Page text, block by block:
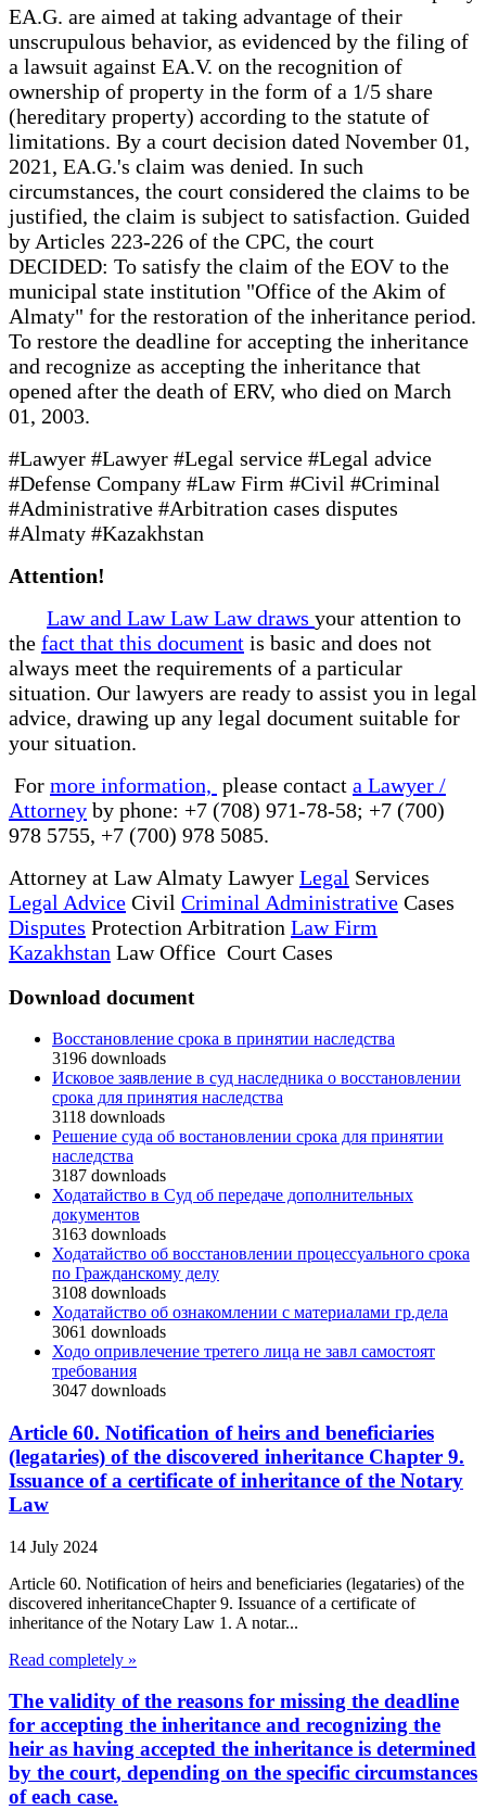
EA.G. are aimed at taking advantage of their
unscrupulous behavior, as evidenced by the filing of
a lawsuit against EA.V. on the recognition of
ownership of property in the form of a 1/5 share
(hereditary property) according to the statute of
limitations. By a court decision dated November 01,
2021, EA.G.'s claim was denied. In such
circumstances, the court considered the claims to be
justified, the claim is subject to satisfaction. Guided
by Articles 223-226 of the CPC, the court
DECIDED: To satisfy the claim of the EOV to the
municipal state institution "Office of the Akim of
Almaty" for the restoration of the inheritance period.
To restore the deadline for accepting the inheritance
and recognize as accepting the inheritance that
opened after the death of ERV, who died on March
01, 2003.
#Lawyer #Lawyer #Legal service #Legal advice
#Defense Company #Law Firm #Civil #Criminal
#Administrative #Arbitration cases disputes
#Almaty #Kazakhstan
Attention!
Law and Law Law Law draws your attention to
the fact that this document is basic and does not
always meet the requirements of a particular
situation. Our lawyers are ready to assist you in legal
advice, drawing up any legal document suitable for
your situation.
For more information, please contact a Lawyer /
Attorney by phone: +7 (708) 971-78-58; +7 (700)
978 5755, +7 (700) 978 5085.
Attorney at Law Almaty Lawyer Legal Services
Legal Advice Civil Criminal Administrative Cases
Disputes Protection Arbitration Law Firm
Kazakhstan Law Office Court Cases
Download document
Восстановление срока в принятии наследства
3196 downloads
Исковое заявление в суд наследника о восстановлении
срока для принятия наследства
3118 downloads
Решение суда об востановлении срока для принятии
наследства
3187 downloads
Ходатайство в Суд об передаче дополнительных
документов
3163 downloads
Ходатайство об восстановлении процессуального срока
по Гражданскому делу
3108 downloads
Ходатайство об ознакомлении с материалами гр.дела
3061 downloads
Ходо опривлечение третего лица не завл самостоят
требования
3047 downloads
Article 60. Notification of heirs and beneficiaries
(legataries) of the discovered inheritance Chapter 9.
Issuance of a certificate of inheritance of the Notary
Law
14 July 2024
Article 60. Notification of heirs and beneficiaries (legataries) of the
discovered inheritanceChapter 9. Issuance of a certificate of
inheritance of the Notary Law 1. A notar...
Read completely »
The validity of the reasons for missing the deadline
for accepting the inheritance and recognizing the
heir as having accepted the inheritance is determined
by the court, depending on the specific circumstances
of each case.